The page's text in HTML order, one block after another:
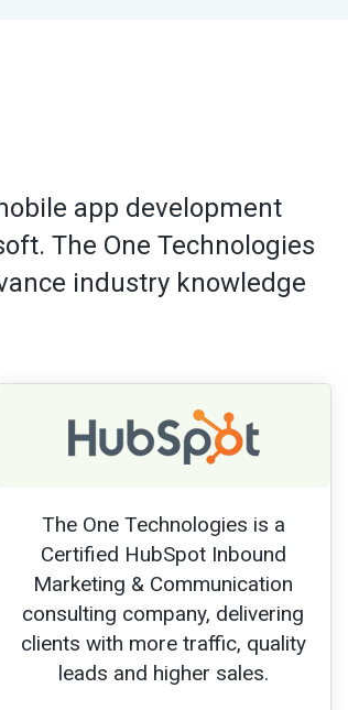
app development
The One Technologies
industry knowledge
The One Technologies is a
Certified HubSpot Inbound
Marketing & Communication
consulting company, delivering
clients with more traffic, quality
leads and higher sales.